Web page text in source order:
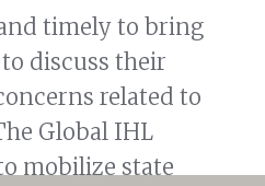
timely to bring
discuss their
related to
Global IHL
mobilize state